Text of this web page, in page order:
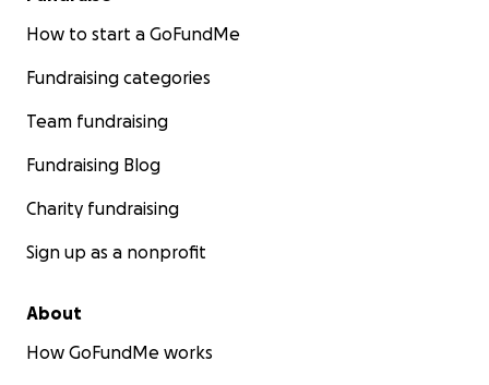
How to start a GoFundMe
Fundraising categories
Team fundraising
Fundraising Blog
Charity fundraising
Sign up as a nonprofit
About
How GoFundMe works